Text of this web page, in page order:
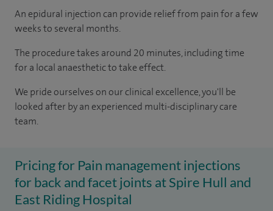
An epidural injection can provide relief from pain for a few
weeks to several months.
The procedure takes around 20 minutes, including time
for a local anaesthetic to take effect.
We pride ourselves on our clinical excellence, you'll be
looked after by an experienced multi-disciplinary care
team.
Pricing for Pain management injections
for back and facet joints at Spire Hull and
East Riding Hospital